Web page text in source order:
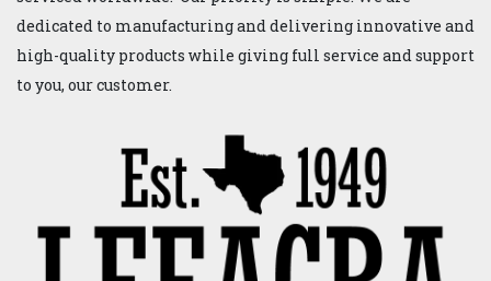
dedicated to manufacturing and delivering innovative and
high-quality products while giving full service and support
to you, our customer.